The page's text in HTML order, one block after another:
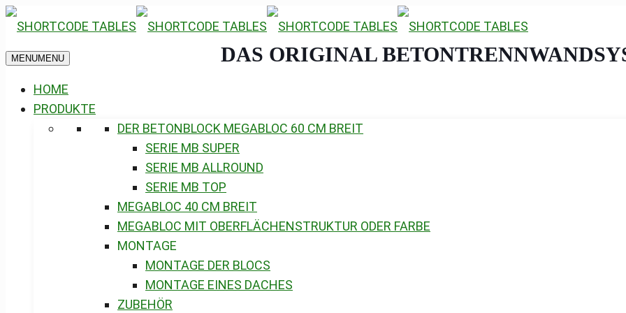
MENUMENU
HOME
PRODUKTE
DER BETONBLOCK MEGABLOC 60 CM BREIT
SERIE MB SUPER
SERIE MB ALLROUND
SERIE MB TOP
MEGABLOC 40 CM BREIT
MEGABLOC MIT OBERFLÄCHENSTRUKTUR ODER FARBE
MONTAGE
MONTAGE DER BLOCS
MONTAGE EINES DACHES
ZUBEHÖR
DAS ORIGINAL